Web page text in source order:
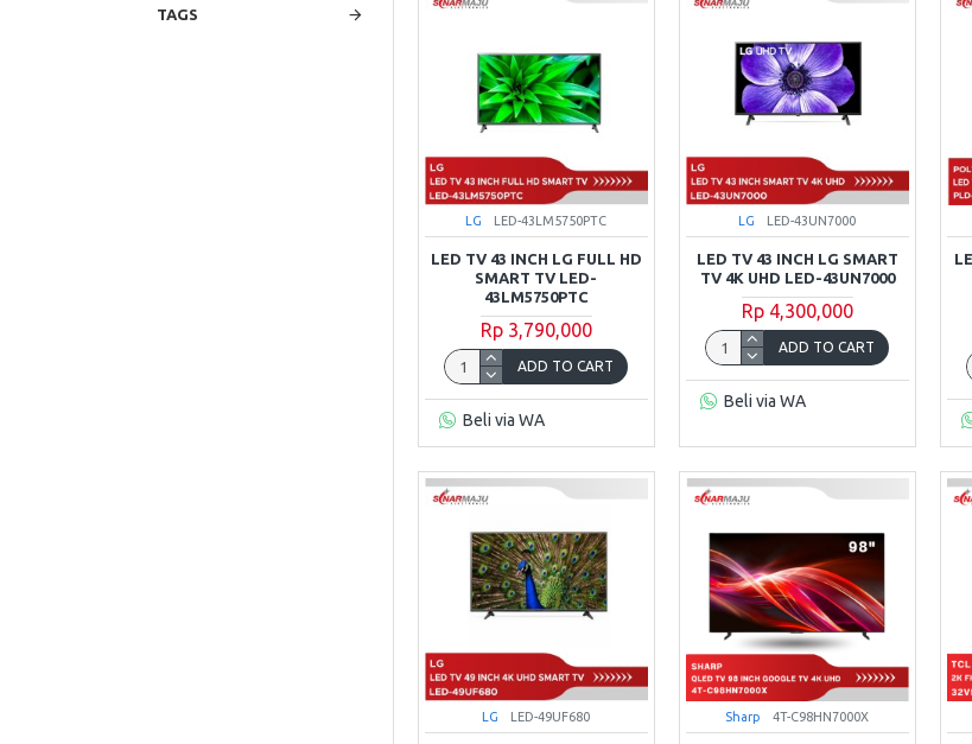
TAGS
LG LED-43LM5750PTC
LED TV 43 INCH LG FULL HD
SMART TV LED-
43LM5750PTC
Rp 3,790,000
ADD TO CART
Beli via WA
LG LED-43UN7000
LED TV 43 INCH LG SMART
TV 4K UHD LED-43UN7000
Rp 4,300,000
ADD TO CART
Beli via WA
LG LED-49UF680 Sharp 4T-C98HN7000X